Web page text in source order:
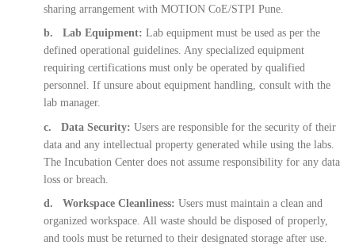
sharing arrangement with MOTION CoE/STPI Pune.
b. Lab Equipment: Lab equipment must be used as per the
defined operational guidelines. Any specialized equipment
requiring certifications must only be operated by qualified
personnel. If unsure about equipment handling, consult with the
lab manager.
c. Data Security: Users are responsible for the security of their
data and any intellectual property generated while using the labs.
The Incubation Center does not assume responsibility for any data
loss or breach.
d. Workspace Cleanliness: Users must maintain a clean and
organized workspace. All waste should be disposed of properly,
and tools must be returned to their designated storage after use.